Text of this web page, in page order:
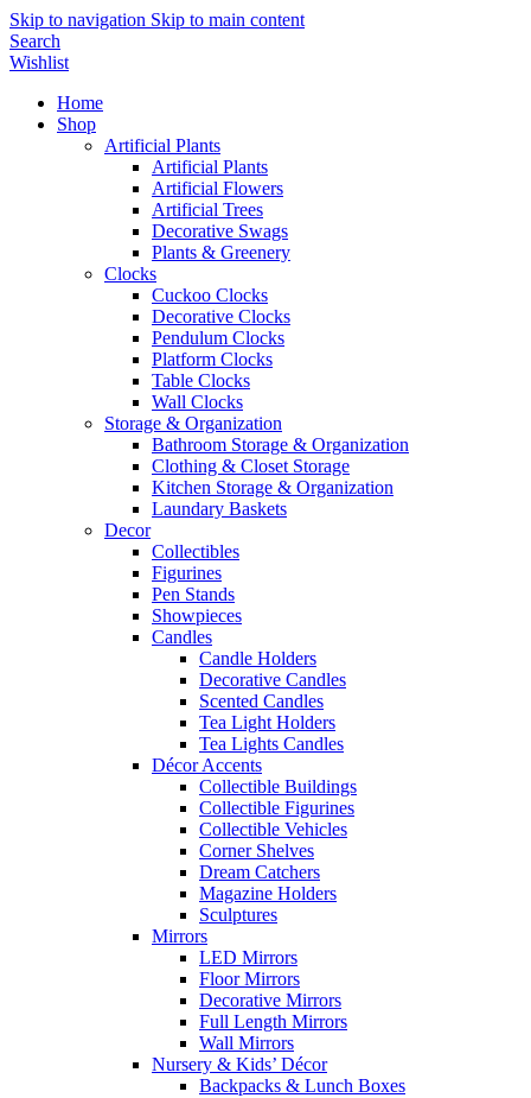
Skip to navigation Skip to main content
Search
Wishlist
Home
Shop
Artificial Plants
Artificial Plants
Artificial Flowers
Artificial Trees
Decorative Swags
Plants & Greenery
Clocks
Cuckoo Clocks
Decorative Clocks
Pendulum Clocks
Platform Clocks
Table Clocks
Wall Clocks
Storage & Organization
Bathroom Storage & Organization
Clothing & Closet Storage
Kitchen Storage & Organization
Laundary Baskets
Decor
Collectibles
Figurines
Pen Stands
Showpieces
Candles
Candle Holders
Decorative Candles
Scented Candles
Tea Light Holders
Tea Lights Candles
Décor Accents
Collectible Buildings
Collectible Figurines
Collectible Vehicles
Corner Shelves
Dream Catchers
Magazine Holders
Sculptures
Mirrors
LED Mirrors
Floor Mirrors
Decorative Mirrors
Full Length Mirrors
Wall Mirrors
Nursery & Kids’ Décor
Backpacks & Lunch Boxes